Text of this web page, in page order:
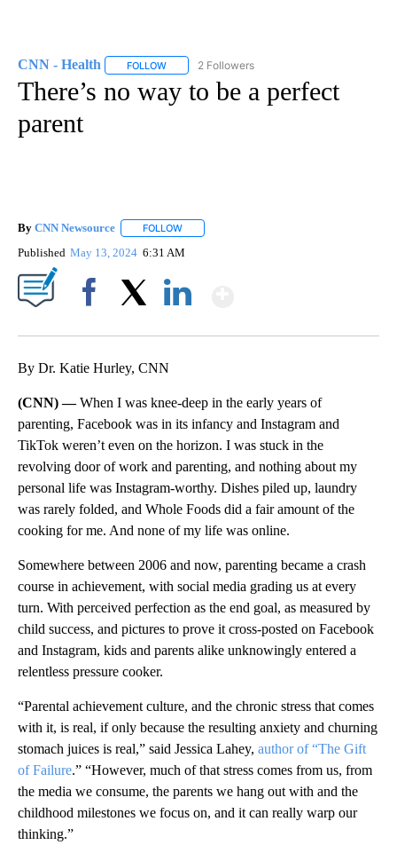
CNN - Health FOLLOW FOLLOW "CNN - HEALTH" TO RECEIVE
2 Followers
There’s no way to be a perfect
parent
By CNN Newsource FOLLOW
Published May 13, 2024 6:31 AM
By Dr. Katie Hurley, CNN
(CNN) —When I was knee-deep in the early years of
parenting, Facebook was in its infancy and Instagram and
TikTok weren’t even on the horizon. I was stuck in the
revolving door of work and parenting, and nothing about my
personal life was Instagram-worthy. Dishes piled up, laundry
was rarely folded, and Whole Foods did a fair amount of the
cooking for me. And none of my life was online.
Somewhere between 2006 and now, parenting became a crash
course in achievement, with social media grading us at every
turn. With perceived perfection as the end goal, as measured by
child success, and pictures to prove it cross-posted on Facebook
and Instagram, kids and parents alike unknowingly entered a
relentless pressure cooker.
“Parental achievement culture, and the chronic stress that comes
with it, is real, if only because the resulting anxiety and churning
stomach juices is real,” said Jessica Lahey, author of “The Gift
of Failure.” “However, much of that stress comes from us, from
the media we consume, the parents we hang out with and the
childhood milestones we focus on, and it can really warp our
thinking.”